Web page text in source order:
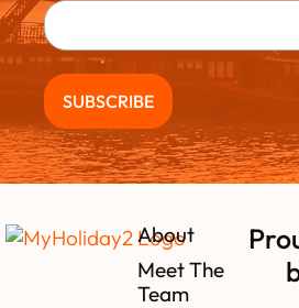
About
Meet The
Team